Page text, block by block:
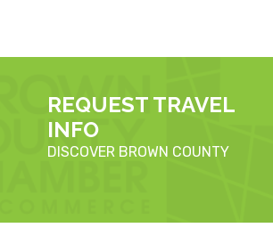
REQUEST TRAVEL
INFO
DISCOVER BROWN COUNTY